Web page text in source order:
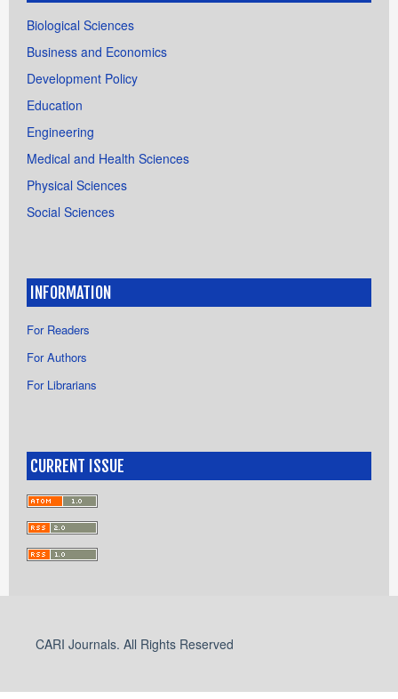
Biological Sciences
Business and Economics
Development Policy
Education
Engineering
Medical and Health Sciences
Physical Sciences
Social Sciences
INFORMATION
For Readers
For Authors
For Librarians
CURRENT ISSUE
CARI Journals. All Rights Reserved